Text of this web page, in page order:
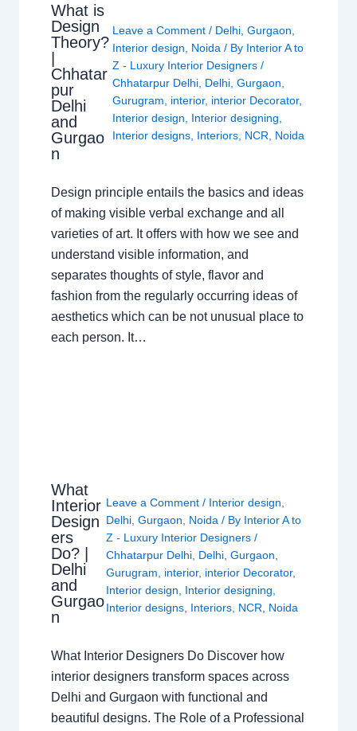
What is
Design
Theory?
|
Chhatar
pur
Delhi
and
Gurgao
n
Leave a Comment / Delhi, Gurgaon
Interior design
Noida / By Interior A to
Z - Luxury Interior Designers /
Chhatarpur Delhi, Delhi, Gurgaon
Gurugram
interior, interior Decorator,
Interior design
Interior designing
Interior designs, Interiors, NCR Noida
Design principle entails the basics and ideas
of making visible verbal exchange and all
varieties of art. It offers with how we see and
understand visible information, and
separates thoughts of style, flavor and
fashion from the regularly occurring ideas of
aesthetics which can be not unusual place to
each person. It…
What
Interior
Design
ers
Do? |
Delhi
and
Gurgao
n
Leave a Comment / Interior design
Delhi, Gurgaon Noida / By Interior A to
Z - Luxury Interior Designers /
Chhatarpur Delhi, Delhi, Gurgaon
Gurugram
interior, interior Decorator,
Interior design
Interior designing
Interior designs, Interiors, NCR Noida
What Interior Designers Do Discover how
interior designers transform spaces across
Delhi and Gurgaon with functional and
beautiful designs. The Role of a Professional